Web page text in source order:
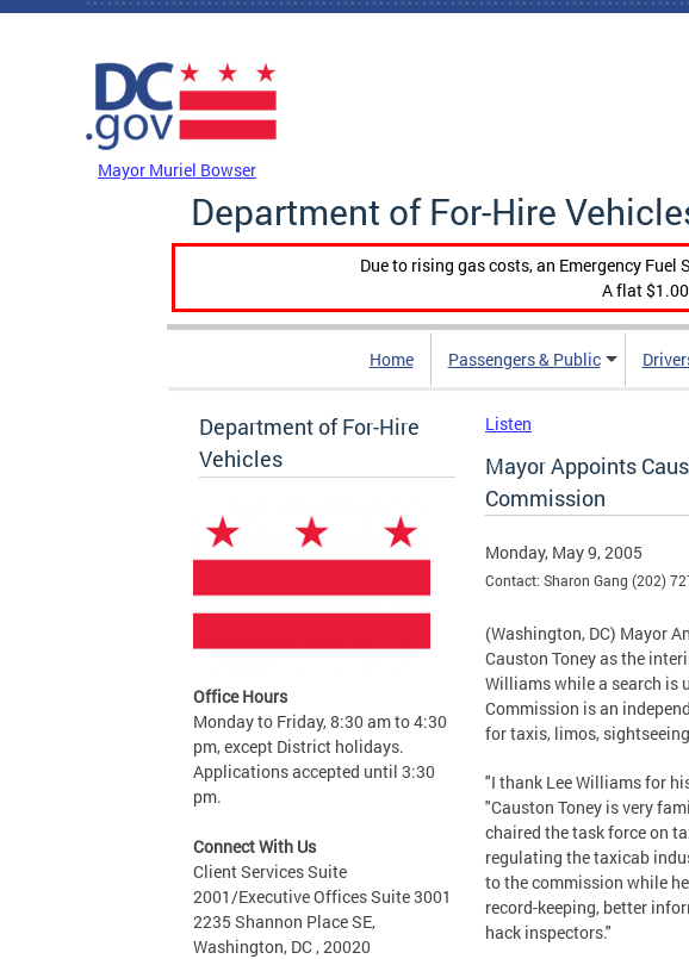
Skip to main content
Mayor Muriel Bowser
Department of For-Hire
Due to rising gas costs, an Emergency
A flat
Home Passengers & Public
Department of For-Hire
Vehicles
Office Hours
Monday to Friday, 8:30 am to 4:30
pm, except District holidays.
Applications accepted until 3:30
pm.
Connect With Us
Client Services Suite
2001/Executive Offices Suite 3001
2235 Shannon Place SE,
Washington, DC , 20020
Listen
Mayor Appoints
Commission
Monday, May 9, 2005
Contact: Sharon Gang (202)
(Washington, DC) Mayor
Causton Toney as the
Williams while a search is
Commission is an
for taxis, limos,
"I thank Lee Williams for
"Causton Toney is very
chaired the task force on
regulating the taxicab
to the commission while
record-keeping, better
hack inspectors."